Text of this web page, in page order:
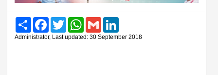
Share FacebookTwitter WhatsAppGmail
Administrator, Last updated: 30 September 2018